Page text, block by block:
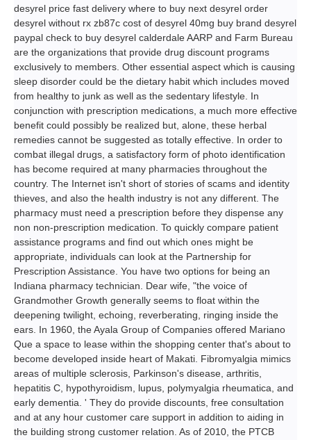
desyrel price fast delivery where to buy next desyrel order
desyrel without rx zb87c cost of desyrel 40mg buy brand desyrel
paypal check to buy desyrel calderdale AARP and Farm Bureau
are the organizations that provide drug discount programs
exclusively to members. Other essential aspect which is causing
sleep disorder could be the dietary habit which includes moved
from healthy to junk as well as the sedentary lifestyle. In
conjunction with prescription medications, a much more effective
benefit could possibly be realized but, alone, these herbal
remedies cannot be suggested as totally effective. In order to
combat illegal drugs, a satisfactory form of photo identification
has become required at many pharmacies throughout the
country. The Internet isn't short of stories of scams and identity
thieves, and also the health industry is not any different. The
pharmacy must need a prescription before they dispense any
non non-prescription medication. To quickly compare patient
assistance programs and find out which ones might be
appropriate, individuals can look at the Partnership for
Prescription Assistance. You have two options for being an
Indiana pharmacy technician. Dear wife, "the voice of
Grandmother Growth generally seems to float within the
deepening twilight, echoing, reverberating, ringing inside the
ears. In 1960, the Ayala Group of Companies offered Mariano
Que a space to lease within the shopping center that's about to
become developed inside heart of Makati. Fibromyalgia mimics
areas of multiple sclerosis, Parkinson's disease, arthritis,
hepatitis C, hypothyroidism, lupus, polymyalgia rheumatica, and
early dementia. ' They do provide discounts, free consultation
and at any hour customer care support in addition to aiding in
the building strong customer relation. As of 2010, the PTCB